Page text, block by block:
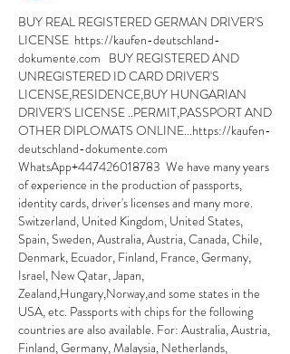
BUY REAL REGISTERED GERMAN DRIVER'S
LICENSE  https://kaufen-deutschland-
dokumente.com   BUY REGISTERED AND
UNREGISTERED ID CARD DRIVER'S
LICENSE,RESIDENCE,BUY HUNGARIAN
DRIVER'S LICENSE ..PERMIT,PASSPORT AND
OTHER DIPLOMATS ONLINE...https://kaufen-
deutschland-dokumente.com
WhatsApp+447426018783  We have many years
of experience in the production of passports,
identity cards, driver's licenses and many more.
Switzerland, United Kingdom, United States,
Spain, Sweden, Australia, Austria, Canada, Chile,
Denmark, Ecuador, Finland, France, Germany,
Israel, New Qatar, Japan,
Zealand,Hungary,Norway,and some states in the
USA, etc. Passports with chips for the following
countries are also available. For: Australia, Austria,
Finland, Germany, Malaysia, Netherlands,